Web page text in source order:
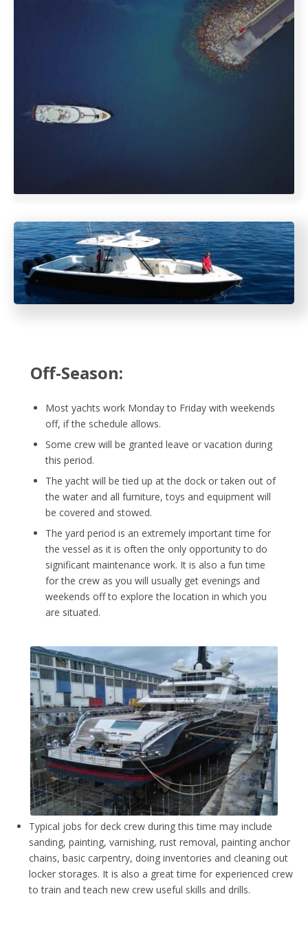
Off-Season:
Most yachts work Monday to Friday with weekends
off, if the schedule allows.
Some crew will be granted leave or vacation during
this period.
The yacht will be tied up at the dock or taken out of
the water and all furniture, toys and equipment will
be covered and stowed.
The yard period is an extremely important time for
the vessel as it is often the only opportunity to do
significant maintenance work. It is also a fun time
for the crew as you will usually get evenings and
weekends off to explore the location in which you
are situated.
Typical jobs for deck crew during this time may include
sanding, painting, varnishing, rust removal, painting anchor
chains, basic carpentry, doing inventories and cleaning out
locker storages. It is also a great time for experienced crew
to train and teach new crew useful skills and drills.